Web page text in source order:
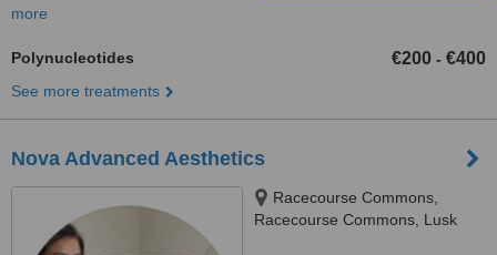
more
Polynucleotides €200 - €400
See more treatments
Nova Advanced Aesthetics
Racecourse Commons,
Racecourse Commons, Lusk